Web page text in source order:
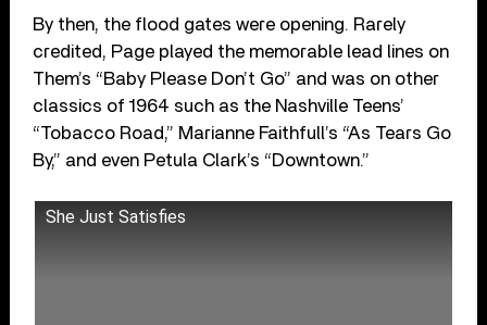
By then, the flood gates were opening. Rarely
credited, Page played the memorable lead lines on
Them’s “Baby Please Don’t Go” and was on other
classics of 1964 such as the Nashville Teens’
“Tobacco Road,” Marianne Faithfull’s “As Tears Go
By,” and even Petula Clark’s “Downtown.”
She Just Satisfies